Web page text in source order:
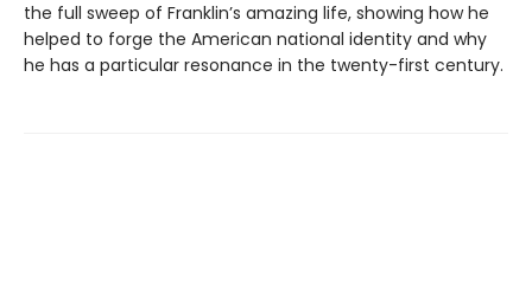
the full sweep of Franklin’s amazing life, showing how he
helped to forge the American national identity and why
he has a particular resonance in the twenty-first century.